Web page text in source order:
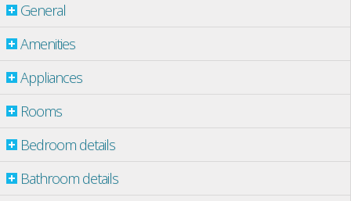
General
Amenities
Appliances
Rooms
Bedroom details
Bathroom details